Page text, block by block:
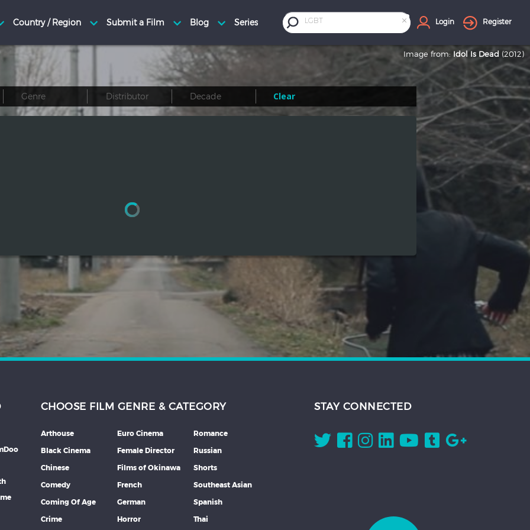
×
LGBT Login Register
Image from: Idol Is Dead (2012)
Clear
CHOOSE FILM GENRE & CATEGORY
Arthouse
Black Cinema
Chinese
Comedy
Coming Of Age
Crime
Euro Cinema
Female Director
Films of Okinawa
French
German
Horror
Romance
Russian
Shorts
Southeast Asian
Spanish
Thai
STAY CONNECTED